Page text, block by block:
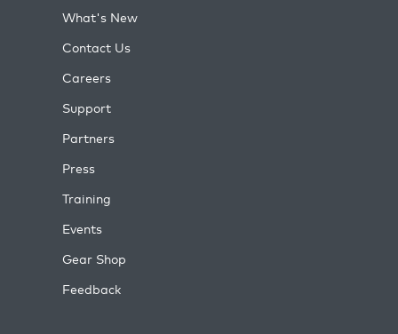
What's New
Contact Us
Careers
Support
Partners
Press
Training
Events
Gear Shop
Feedback